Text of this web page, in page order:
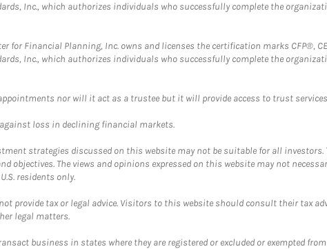
Inc., which authorizes individuals who successfully complete the
for Financial Planning, Inc. owns and licenses the certification marks CFP®,
Inc., which authorizes individuals who successfully complete the
nor will it act as a trustee but it will provide access to trust
loss in declining financial markets.
strategies discussed on this website may not be suitable for all
objectives. The views and opinions expressed on this website may not
residents only.
provide tax or legal advice. Visitors to this website should consult their tax
legal matters.
business in states where they are registered or excluded or exempted